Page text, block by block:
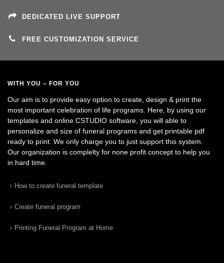
DEDICATED LIVE SUPPORT
FREE CUSTOMIZATION SERVICE
WITH YOU – FOR YOU
Our aim is to provide easy option to create, design & print the
most important celebration of life programs. Here, by using our
templates and online CSTUDIO software, you will able to
personalize and size of funeral programs and get printable pdf
ready to print. We only charge you to just support this system.
Our organization is complelty for none profit concept to help you
in hard time.
How to create funeral template
Create funeral program
Printing Funeral Program at Home